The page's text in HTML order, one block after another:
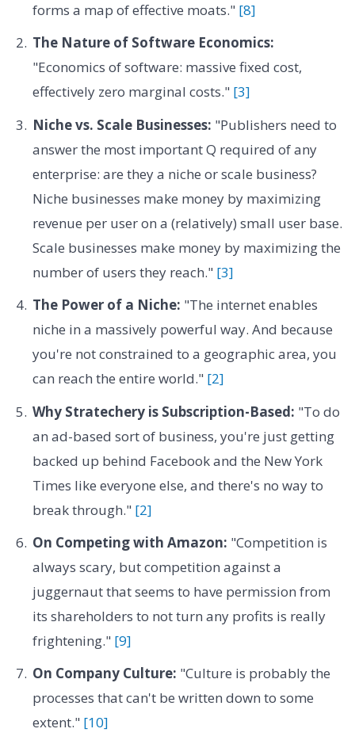
forms a map of effective moats." [8]
The Nature of Software Economics:
"Economics of software: massive fixed cost,
effectively zero marginal costs." [3]
Niche vs. Scale Businesses: "Publishers need to
answer the most important Q required of any
enterprise: are they a niche or scale business?
Niche businesses make money by maximizing
revenue per user on a (relatively) small user base.
Scale businesses make money by maximizing the
number of users they reach." [3]
The Power of a Niche: "The internet enables
niche in a massively powerful way. And because
you're not constrained to a geographic area, you
can reach the entire world." [2]
Why Stratechery is Subscription-Based: "To do
an ad-based sort of business, you're just getting
backed up behind Facebook and the New York
Times like everyone else, and there's no way to
break through." [2]
On Competing with Amazon: "Competition is
always scary, but competition against a
juggernaut that seems to have permission from
its shareholders to not turn any profits is really
frightening." [9]
On Company Culture: "Culture is probably the
processes that can't be written down to some
extent." [10]